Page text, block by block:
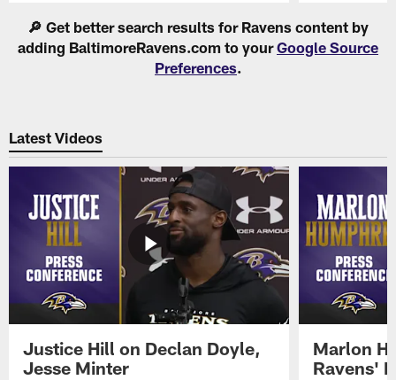
🔎 Get better search results for Ravens content by
adding BaltimoreRavens.com to yourGoogle Source
Preferences.
Latest Videos
Justice Hill on Declan Doyle,
Jesse Minter
Marlon
Ravens'